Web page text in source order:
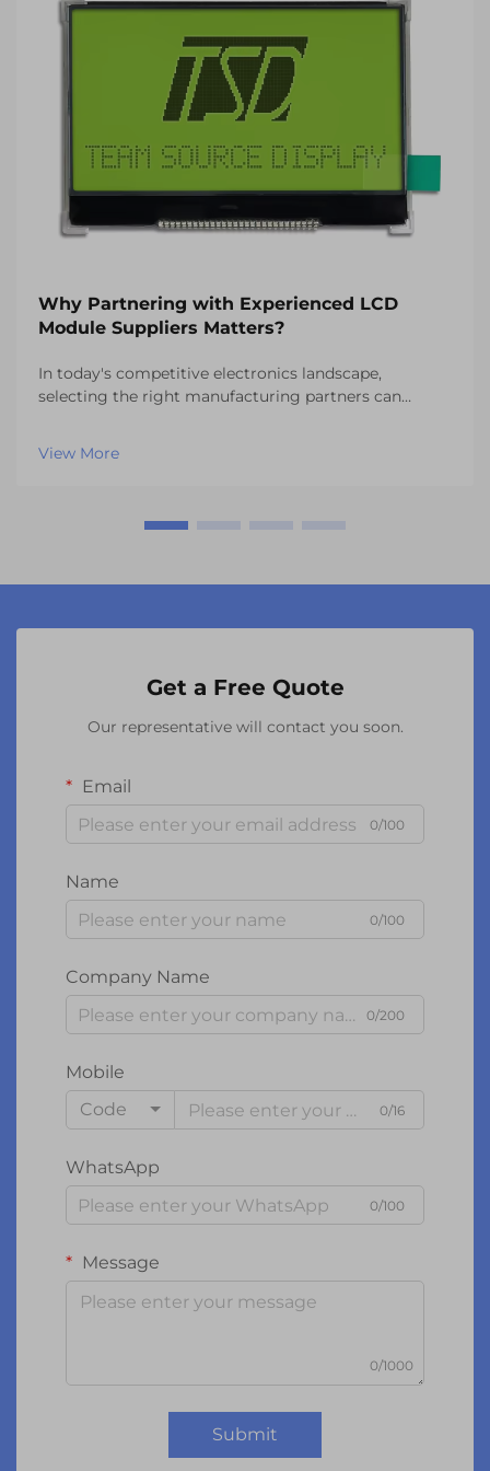
Why Partnering with Experienced LCD
Module Suppliers Matters?
In today's competitive electronics landscape,
selecting the right manufacturing partners can
technology integration, partnering with experienced
View More
Get a Free Quote
Our representative will contact you soon.
Email
0/100
Name
0/100
Company Name
0/200
Mobile
Code
0/16
WhatsApp
0/100
Message
0/1000
Submit